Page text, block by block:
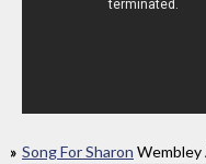
Song For Sharon Wembley